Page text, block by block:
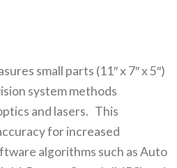
small parts (11″ x 7″ x 5″)
system methods
and lasers. This
for increased
algorithms such as Auto